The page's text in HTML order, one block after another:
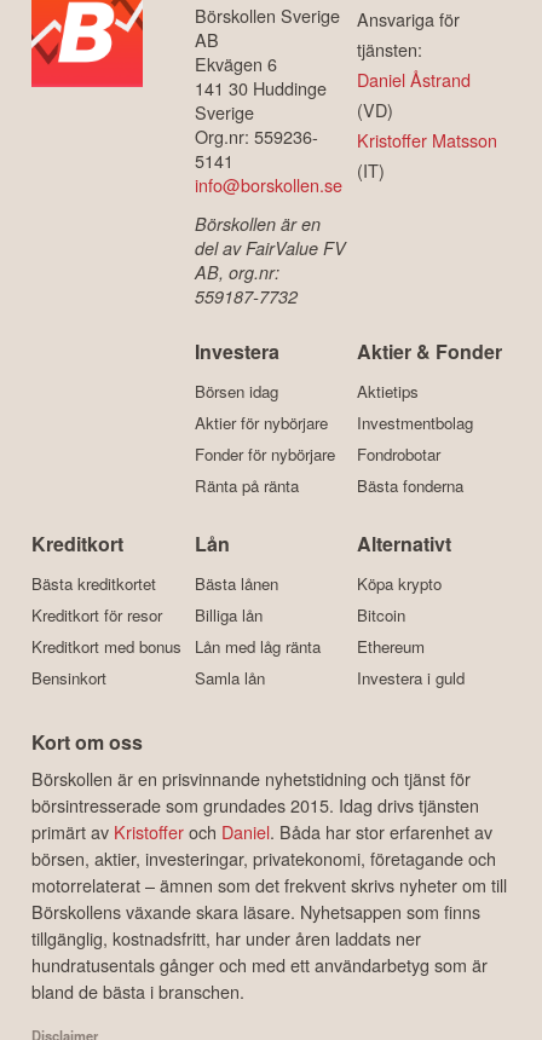
Börskollen Sverige
AB
Ekvägen 6
141 30 Huddinge
Sverige
Org.nr: 559236-
5141
info@borskollen.se
Börskollen är en
del av FairValue FV
AB, org.nr:
559187-7732
Ansvariga för
tjänsten:
Daniel Åstrand
(VD)
Kristoffer Matsson
(IT)
Investera
Börsen idag
Aktier för nybörjare
Fonder för nybörjare
Ränta på ränta
Aktier & Fonder
Aktietips
Investmentbolag
Fondrobotar
Bästa fonderna
Kreditkort
Bästa kreditkortet
Kreditkort för resor
Kreditkort med bonus
Bensinkort
Lån
Bästa lånen
Billiga lån
Lån med låg ränta
Samla lån
Alternativt
Köpa krypto
Bitcoin
Ethereum
Investera i guld
Kort om oss
Börskollen är en prisvinnande nyhetstidning och tjänst för
börsintresserade som grundades 2015. Idag drivs tjänsten
primärt av Kristofferoch Daniel. Båda har stor erfarenhet av
börsen, aktier, investeringar, privatekonomi, företagande och
motorrelaterat – ämnen som det frekvent skrivs nyheter om till
Börskollens växande skara läsare. Nyhetsappen som finns
tillgänglig, kostnadsfritt, har under åren laddats ner
hundratusentals gånger och med ett användarbetyg som är
bland de bästa i branschen.
Disclaimer